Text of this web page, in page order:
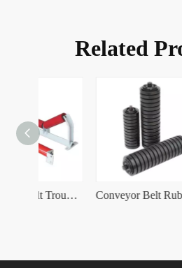
Related
Conveyor Belt Rubber coating Impact Idler Roller